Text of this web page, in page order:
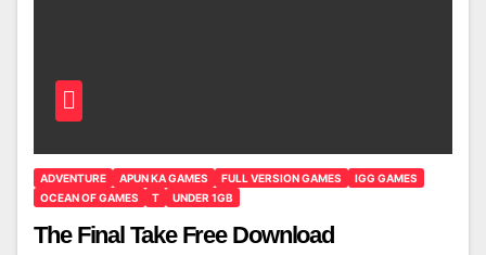
ADVENTURE APUN KA GAMES FULL VERSION GAMES
IGG GAMES
OCEAN OF GAMES
T UNDER 1GB
The Final Take Free Download